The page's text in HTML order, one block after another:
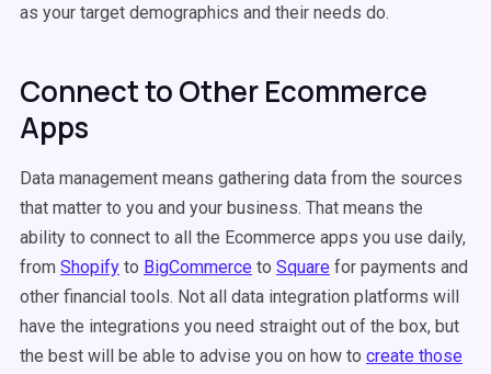
as your target demographics and their needs do.
Connect to Other Ecommerce
Apps
Data management means gathering data from the sources
that matter to you and your business. That means the
ability to connect to all the Ecommerce apps you use daily,
from Shopify to BigCommerce to Square for payments and
other financial tools. Not all data integration platforms will
have the integrations you need straight out of the box, but
the best will be able to advise you on how to create those